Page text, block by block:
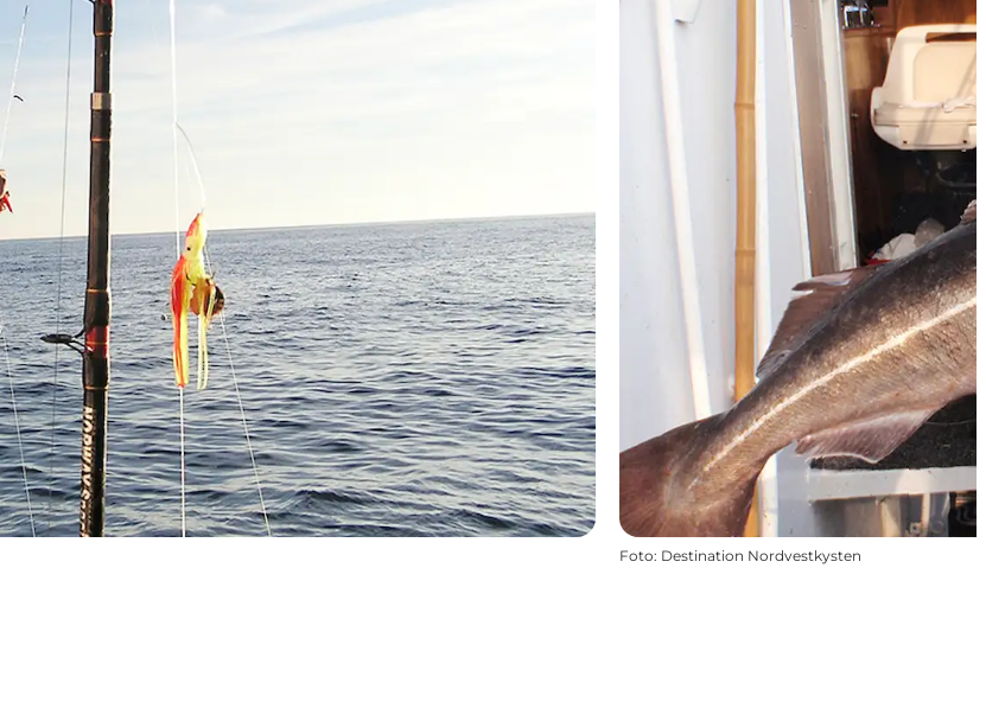
Foto: Destination Nordvestkysten